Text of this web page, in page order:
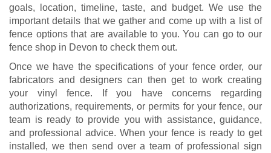
goals, location, timeline, taste, and budget. We use the
important details that we gather and come up with a list of
fence options that are available to you. You can go to our
fence shop in Devon to check them out.
Once we have the specifications of your fence order, our
fabricators and designers can then get to work creating
your vinyl fence. If you have concerns regarding
authorizations, requirements, or permits for your fence, our
team is ready to provide you with assistance, guidance,
and professional advice. When your fence is ready to get
installed, we then send over a team of professional sign